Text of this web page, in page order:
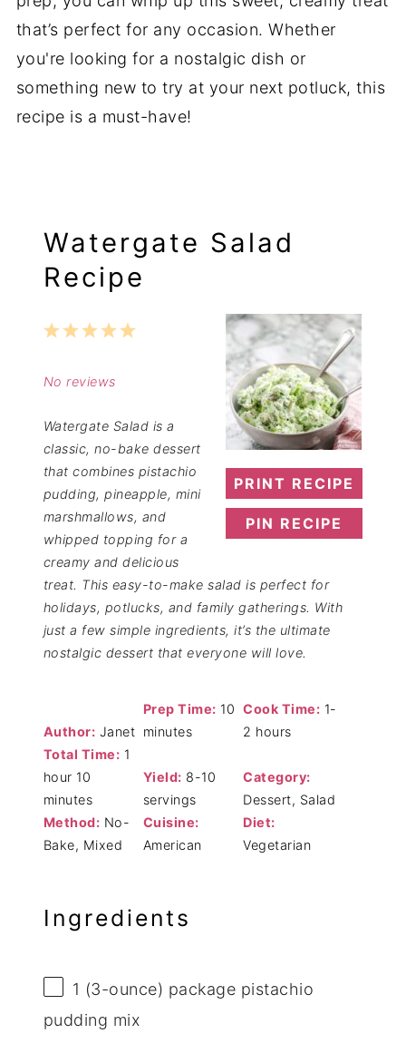
that’s perfect for any occasion. Whether
you're looking for a nostalgic dish or
something new to try at your next potluck, this
recipe is a must-have!
Watergate Salad
Recipe
PRINT RECIPE
PIN RECIPE
5
4
3
2
1
No reviews
Watergate Salad is a
classic, no-bake dessert
that combines pistachio
pudding, pineapple, mini
marshmallows, and
whipped topping for a
creamy and delicious
treat. This easy-to-make salad is perfect for
holidays, potlucks, and family gatherings. With
just a few simple ingredients, it’s the ultimate
nostalgic dessert that everyone will love.
Author: Janet
Prep Time: 10
minutes
Cook Time: 1-
2 hours
Total Time: 1
hour 10
minutes
Yield: 8-10
servings
Category:
Dessert, Salad
Method: No-
Bake, Mixed
Cuisine:
American
Diet:
Vegetarian
Ingredients
1 (3-ounce) package pistachio
pudding mix